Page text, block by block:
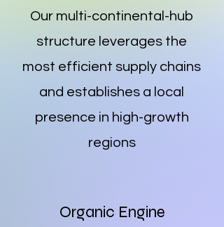
Our multi-continental-hub
structure leverages the
most efficient supply chains
and establishes a local
presence in high-growth
regions
Organic Engine